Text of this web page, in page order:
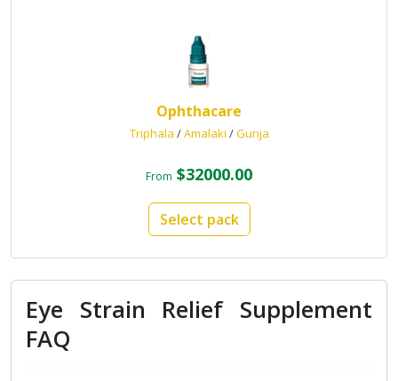
Ophthacare
Triphala /Amalaki /Gunja
From $32000.00
Select pack
Eye Strain Relief Supplement
FAQ